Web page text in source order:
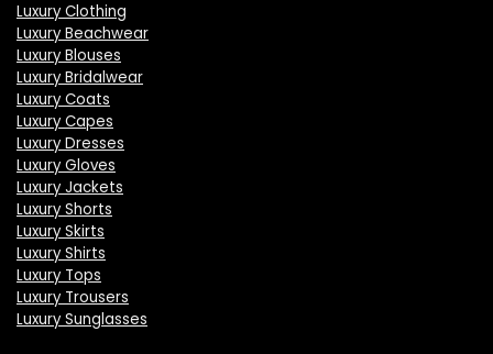
Luxury Clothing
Luxury Beachwear
Luxury Blouses
Luxury Bridalwear
Luxury Coats
Luxury Capes
Luxury Dresses
Luxury Gloves
Luxury Jackets
Luxury Shorts
Luxury Skirts
Luxury Shirts
Luxury Tops
Luxury Trousers
Luxury Sunglasses